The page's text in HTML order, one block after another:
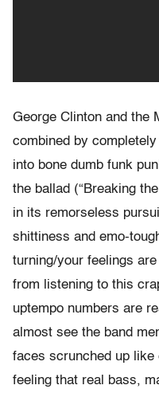
George Clinton and the
combined by
into bone dumb funk
the ballad (“Breaking
in its remorseless
shittiness and emo-
turning/your feelings
from listening to this
uptempo numbers are
almost see the band
faces scrunched up
feeling that real bass,